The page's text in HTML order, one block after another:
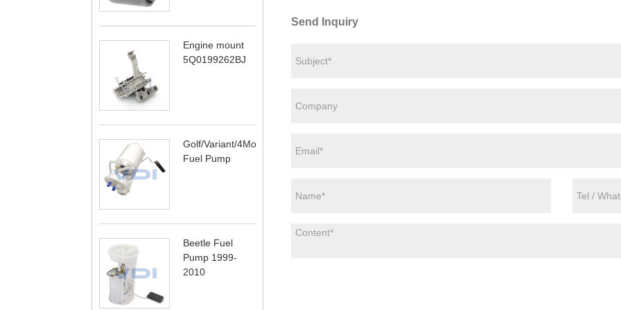
Engine mount
5Q0199262BJ
Golf/Variant/4Motion
Fuel Pump
Beetle Fuel
Pump 1999-
2010
Send Inquiry